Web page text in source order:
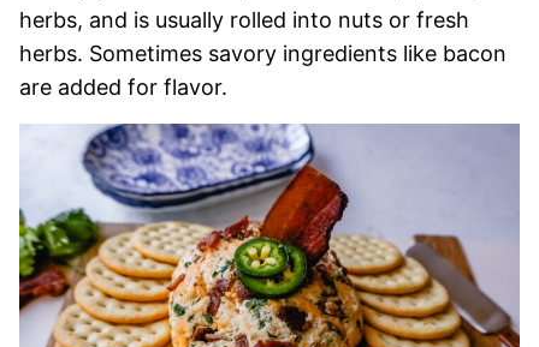
herbs, and is usually rolled into nuts or fresh
herbs. Sometimes savory ingredients like bacon
are added for flavor.